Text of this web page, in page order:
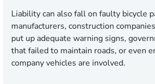
Liability can also fall on faulty bicycle
manufacturers, construction
put up adequate warning signs,
that failed to maintain roads, or even
company vehicles are involved.